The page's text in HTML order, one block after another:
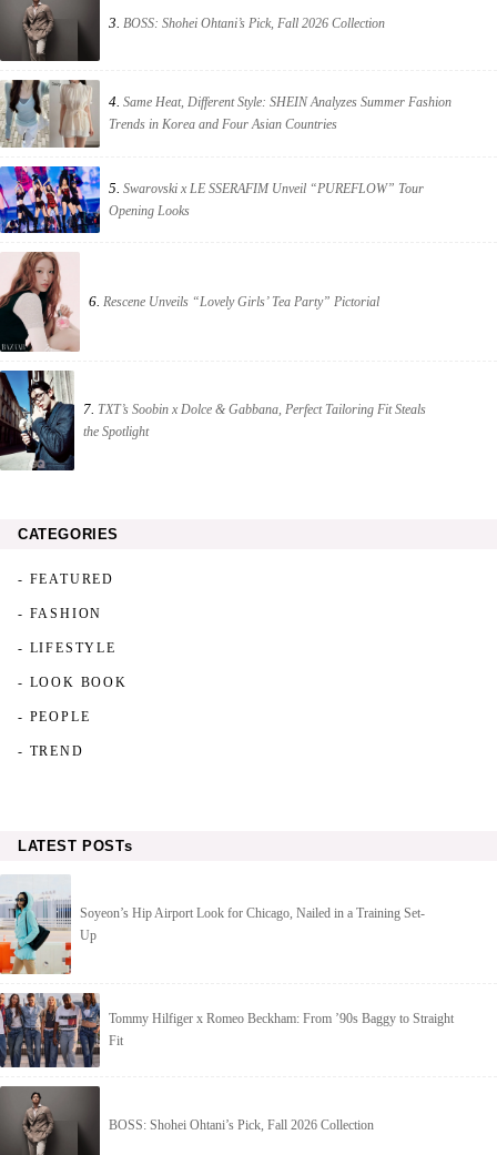
3. BOSS: Shohei Ohtani’s Pick, Fall 2026 Collection
4. Same Heat, Different Style: SHEIN Analyzes Summer Fashion
Trends in Korea and Four Asian Countries
5. Swarovski x LE SSERAFIM Unveil “PUREFLOW” Tour
Opening Looks
6. Rescene Unveils “Lovely Girls’ Tea Party” Pictorial
7. TXT’s Soobin x Dolce & Gabbana, Perfect Tailoring Fit Steals
the Spotlight
CATEGORIES
- FEATURED
- FASHION
- LIFESTYLE
- LOOK BOOK
- PEOPLE
- TREND
LATEST POSTs
Soyeon’s Hip Airport Look for Chicago, Nailed in a Training Set-
Up
Tommy Hilfiger x Romeo Beckham: From ’90s Baggy to Straight
Fit
BOSS: Shohei Ohtani’s Pick, Fall 2026 Collection